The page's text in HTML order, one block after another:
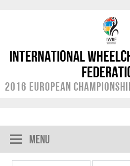
International
Menu